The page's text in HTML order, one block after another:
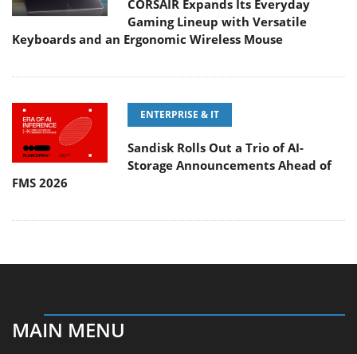
CORSAIR Expands Its Everyday
Gaming Lineup with Versatile
Keyboards and an Ergonomic Wireless Mouse
ENTERPRISE & IT
Sandisk Rolls Out a Trio of AI-
Storage Announcements Ahead of
FMS 2026
MAIN MENU